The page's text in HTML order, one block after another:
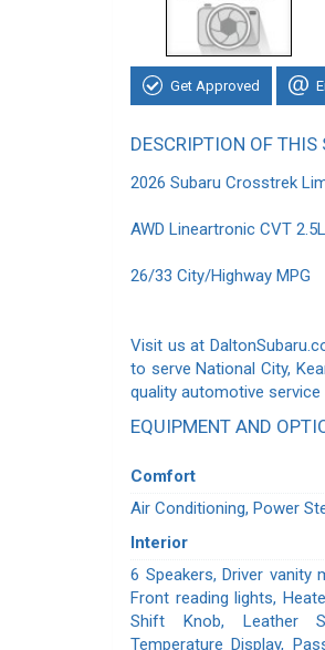
Get Approved
DESCRIPTION OF THIS
2026 Subaru Crosstrek
AWD Lineartronic CVT
26/33 City/Highway MPG
Visit us at
to serve National City,
quality automotive
EQUIPMENT AND
Comfort
Air Conditioning, Power
Interior
6 Speakers, Driver vanity
Front reading lights,
Shift Knob, Leather
Temperature Display,